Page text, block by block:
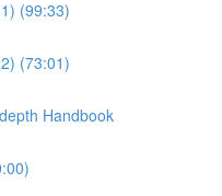
(99:33)
(73:01)
Handbook